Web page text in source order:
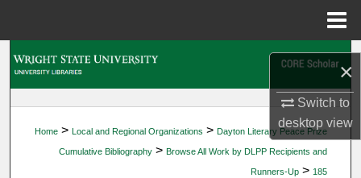
×
Switch to
desktopview
My Account
Home > Local and Regional Organizations > Dayton Literary Peace Prize
Cumulative Bibliography > Browse All Work by DLPP Recipients and
Runners-Up > 185